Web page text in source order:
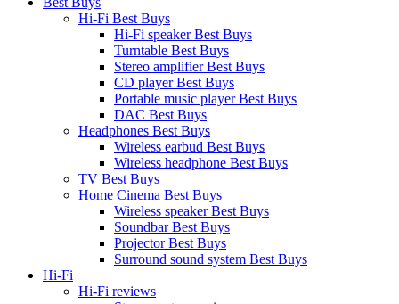
Hi-Fi Best Buys
Hi-Fi speaker Best Buys
Turntable Best Buys
Stereo amplifier Best Buys
CD player Best Buys
Portable music player Best Buys
DAC Best Buys
Headphones Best Buys
Wireless earbud Best Buys
Wireless headphone Best Buys
TV Best Buys
Home Cinema Best Buys
Wireless speaker Best Buys
Soundbar Best Buys
Projector Best Buys
Surround sound system Best Buys
Hi-Fi
Hi-Fi reviews